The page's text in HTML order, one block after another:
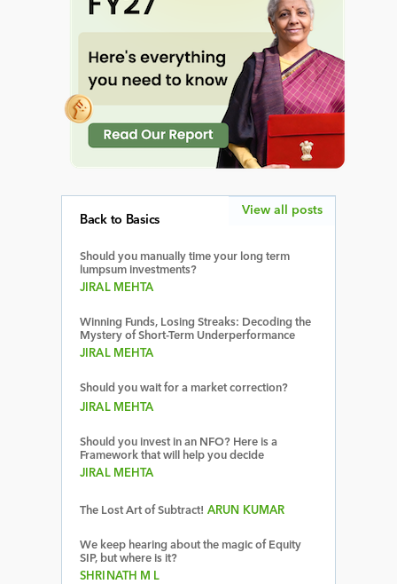
Back to Basics
Should you manually time your long term
lumpsum investments?
JIRAL MEHTA
Winning Funds, Losing Streaks: Decoding the
Mystery of Short-Term Underperformance
JIRAL MEHTA
Should you wait for a market correction?
JIRAL MEHTA
Should you invest in an NFO? Here is a
Framework that will help you decide
JIRAL MEHTA
The Lost Art of Subtract! ARUN KUMAR
We keep hearing about the magic of Equity
SIP, but where is it?
SHRINATH M L
View all posts